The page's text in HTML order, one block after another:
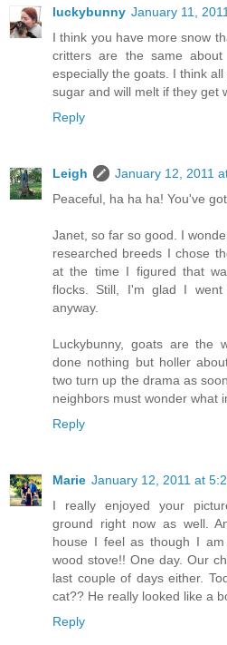
luckybunny January 11,
I think you have more snow
critters are the same
especially the goats. I think
sugar and will melt if they get
Reply
Leigh
January 12, 2011
Peaceful, ha ha ha! You've
Janet, so far so good. I
researched breeds I chose
at the time I figured that
flocks. Still, I'm glad I
anyway.
Luckybunny, goats are the
done nothing but holler
two turn up the drama as
neighbors must wonder what
Reply
Marie January 12, 2011 at
I really enjoyed your
ground right now as well.
house I feel as though I
wood stove!! One day. Our
last couple of days either.
cat?? He really looked like a
Reply